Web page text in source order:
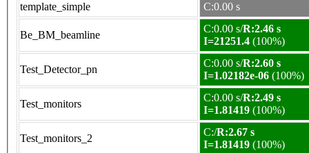
template_simple
C:0.00 s
Be_BM_beamline
C:0.00 s/R:2.46 s
I=21251.4 (100%)
Test_Detector_pn
C:0.00 s/R:2.60 s
I=1.02182e-06 (100%)
Test_monitors
C:0.00 s/R:2.49 s
I=1.81419 (100%)
Test_monitors_2
C:/R:2.67 s
I=1.81419 (100%)